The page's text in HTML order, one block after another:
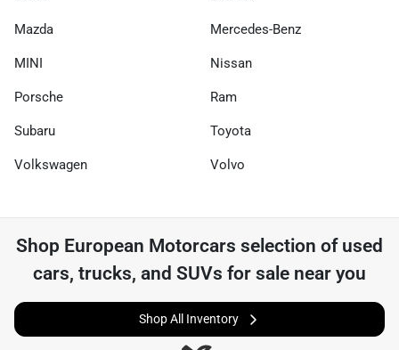
Mazda Mercedes-Benz
MINI Nissan
Porsche Ram
Subaru Toyota
Volkswagen Volvo
Shop European Motorcars selection of used
cars, trucks, and SUVs for sale near you
Shop All Inventory